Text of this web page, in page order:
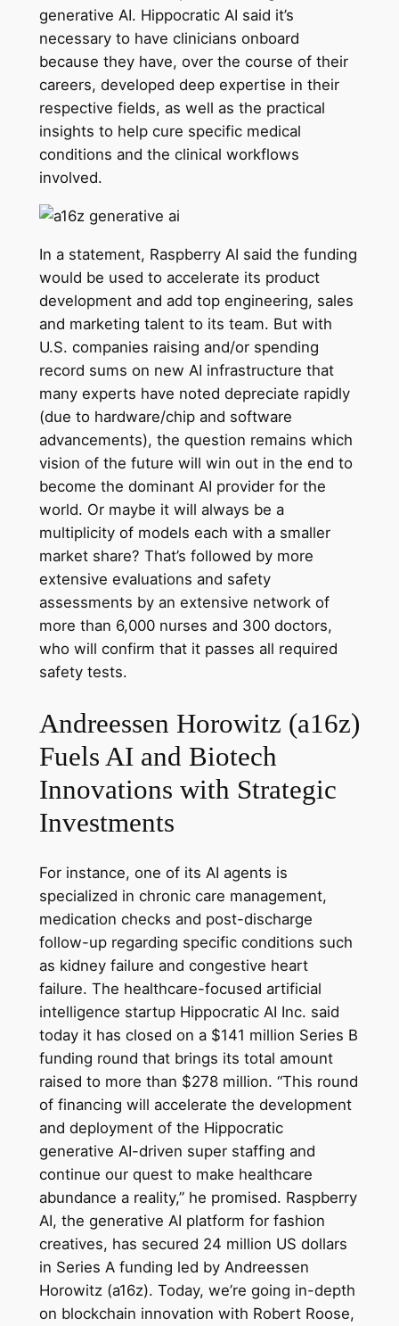
generative AI. Hippocratic AI said it’s
necessary to have clinicians onboard
because they have, over the course of their
careers, developed deep expertise in their
respective fields, as well as the practical
insights to help cure specific medical
conditions and the clinical workflows
involved.
In a statement, Raspberry AI said the funding
would be used to accelerate its product
development and add top engineering, sales
and marketing talent to its team. But with
U.S. companies raising and/or spending
record sums on new AI infrastructure that
many experts have noted depreciate rapidly
(due to hardware/chip and software
advancements), the question remains which
vision of the future will win out in the end to
become the dominant AI provider for the
world. Or maybe it will always be a
multiplicity of models each with a smaller
market share? That’s followed by more
extensive evaluations and safety
assessments by an extensive network of
more than 6,000 nurses and 300 doctors,
who will confirm that it passes all required
safety tests.
Andreessen Horowitz (a16z)
Fuels AI and Biotech
Innovations with Strategic
Investments
For instance, one of its AI agents is
specialized in chronic care management,
medication checks and post-discharge
follow-up regarding specific conditions such
as kidney failure and congestive heart
failure. The healthcare-focused artificial
intelligence startup Hippocratic AI Inc. said
today it has closed on a $141 million Series B
funding round that brings its total amount
raised to more than $278 million. “This round
of financing will accelerate the development
and deployment of the Hippocratic
generative AI-driven super staffing and
continue our quest to make healthcare
abundance a reality,” he promised. Raspberry
AI, the generative AI platform for fashion
creatives, has secured 24 million US dollars
in Series A funding led by Andreessen
Horowitz (a16z). Today, we’re going in-depth
on blockchain innovation with Robert Roose,